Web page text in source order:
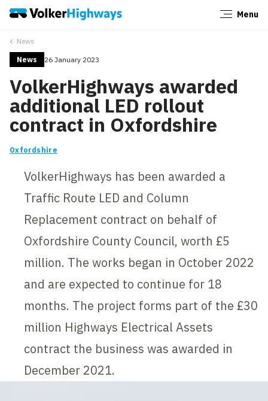
Menu
News
News 26 January 2023
VolkerHighways awarded
additional LED rollout
contract in Oxfordshire
Oxfordshire
VolkerHighways has been awarded a
Traffic Route LED and Column
Replacement contract on behalf of
Oxfordshire County Council, worth £5
million. The works began in October 2022
and are expected to continue for 18
months. The project forms part of the £30
million Highways Electrical Assets
contract the business was awarded in
December 2021.
Close